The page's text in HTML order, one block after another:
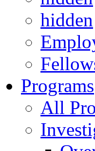
hidden
Programs
All